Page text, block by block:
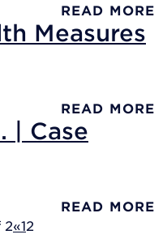
READ MORE
Measures
READ MORE
| Case
READ MORE
2«12